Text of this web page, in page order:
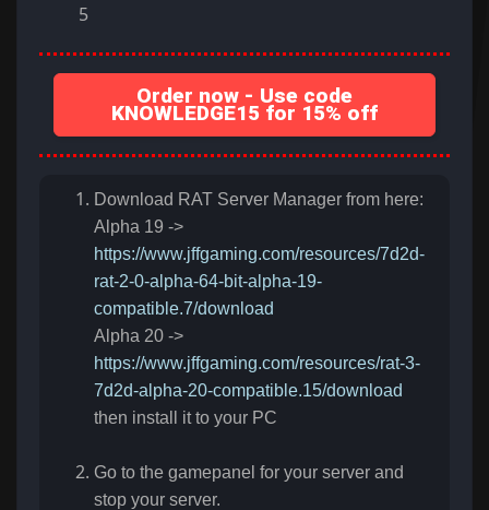
5
Order now - Use code
KNOWLEDGE15 for 15% off
Download RAT Server Manager from here:
Alpha 19 ->
https://www.jffgaming.com/resources/7d2d-
rat-2-0-alpha-64-bit-alpha-19-
compatible.7/download
Alpha 20 ->
https://www.jffgaming.com/resources/rat-3-
7d2d-alpha-20-compatible.15/download
then install it to your PC
Go to the gamepanel for your server and
stop your server.